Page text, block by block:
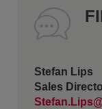
Stefan Lips
Sales